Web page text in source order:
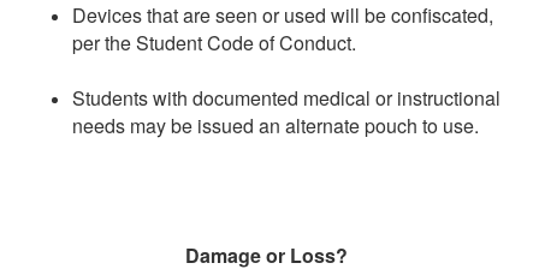
Devices that are seen or used will be confiscated,
per the Student Code of Conduct.
Students with documented medical or instructional
needs may be issued an alternate pouch to use.
Damage or Loss?